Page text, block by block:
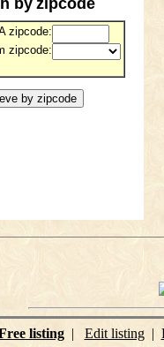
byzipcode
zipcode:
zipcode:
listing| Edit listing|